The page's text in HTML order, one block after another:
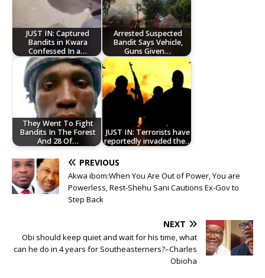
JUST IN: Captured
Bandits in Kwara
Confessed In a…
Arrested Suspected
Bandit Says Vehicle,
Guns Given…
They Went To Fight
Bandits In The Forest
And 28 Of…
JUST IN: Terrorists have
reportedly invaded the…
PREVIOUS
Akwa ibom:When You Are Out of Power, You are
Powerless, Rest-Shehu Sani Cautions Ex-Gov to
Step Back
NEXT
Obi should keep quiet and wait for his time, what
can he do in 4 years for Southeasterners?–Charles
Obioha